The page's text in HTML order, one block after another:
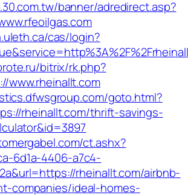
banner/adredirect.asp?
cas/login?
bitrix/rk.php?
www.rheinallt.com
goto.html?
rheinallt.com/thrift-savings-
ct.ashx?
6d1a-4406-a7c4-
rheinallt.com/airbnb-
companies/ideal-homes-